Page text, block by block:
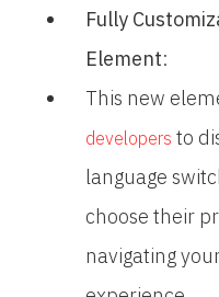
Fully
Element:
This new
developers to
language
choose their
navigating